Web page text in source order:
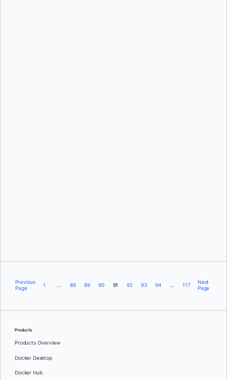
Previous
Page
1 … 88 89 90 91 92 93 94 … 117
Next
Page
Products
Products Overview
Docker Desktop
Docker Hub